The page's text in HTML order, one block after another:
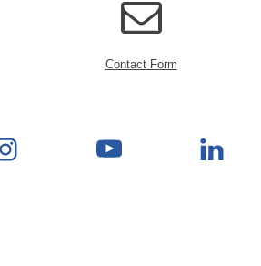
Contact Form